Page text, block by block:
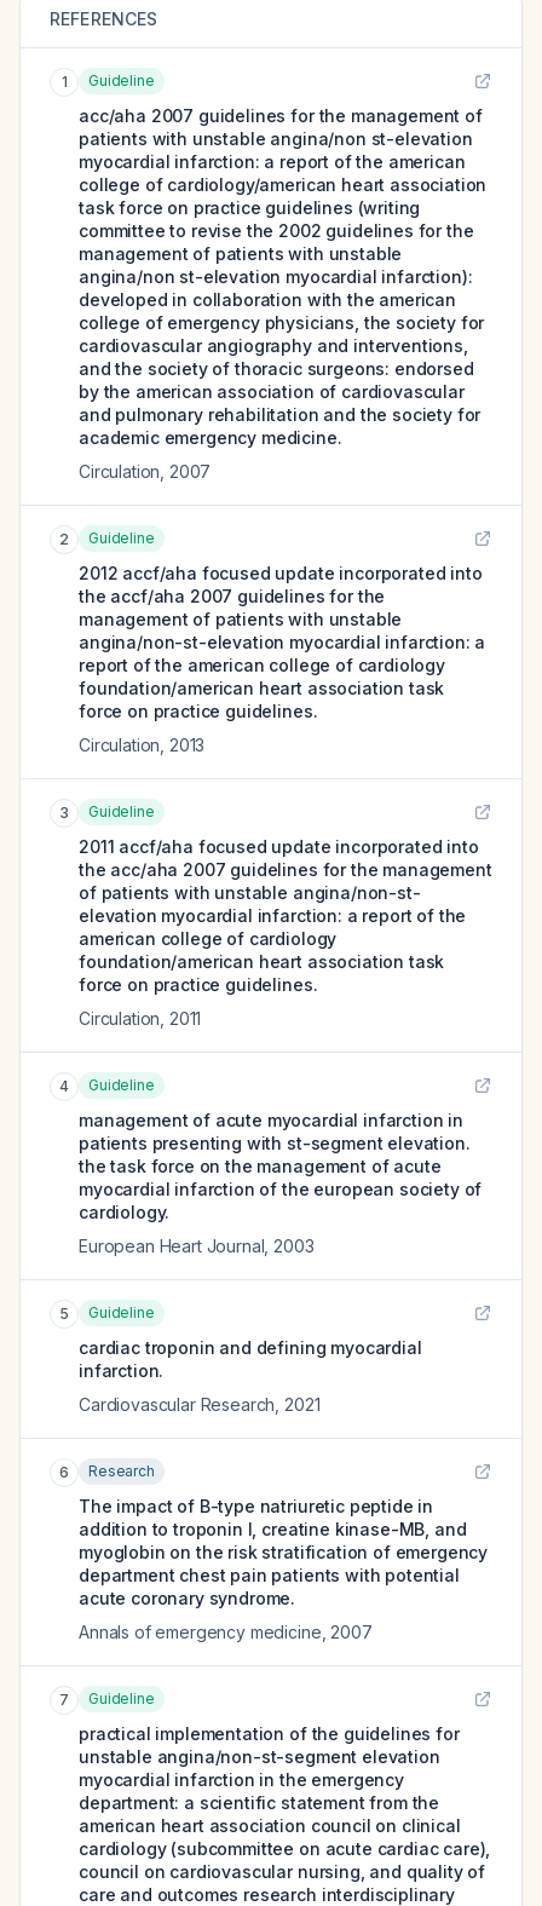
REFERENCES
1 Guideline
acc/aha 2007 guidelines for the management of
patients with unstable angina/non st-elevation
myocardial infarction: a report of the american
college of cardiology/american heart association
task force on practice guidelines (writing
committee to revise the 2002 guidelines for the
management of patients with unstable
angina/non st-elevation myocardial infarction):
developed in collaboration with the american
college of emergency physicians, the society for
cardiovascular angiography and interventions,
and the society of thoracic surgeons: endorsed
by the american association of cardiovascular
and pulmonary rehabilitation and the society for
academic emergency medicine.
Circulation 2007
2 Guideline
2012 accf/aha focused update incorporated into
the accf/aha 2007 guidelines for the
management of patients with unstable
angina/non-st-elevation myocardial infarction: a
report of the american college of cardiology
foundation/american heart association task
force on practice guidelines.
Circulation 2013
3 Guideline
2011 accf/aha focused update incorporated into
the acc/aha 2007 guidelines for the management
of patients with unstable angina/non-st-
elevation myocardial infarction: a report of the
american college of cardiology
foundation/american heart association task
force on practice guidelines.
Circulation 2011
4 Guideline
management of acute myocardial infarction in
patients presenting with st-segment elevation.
the task force on the management of acute
myocardial infarction of the european society of
cardiology.
European Heart Journal 2003
5 Guideline
cardiac troponin and defining myocardial
infarction.
Cardiovascular Research 2021
6 Research
The impact of B-type natriuretic peptide in
addition to troponin I, creatine kinase-MB, and
myoglobin on the risk stratification of emergency
department chest pain patients with potential
acute coronary syndrome.
Annals of emergency medicine 2007
7 Guideline
practical implementation of the guidelines for
unstable angina/non-st-segment elevation
myocardial infarction in the emergency
department: a scientific statement from the
american heart association council on clinical
cardiology (subcommittee on acute cardiac care),
council on cardiovascular nursing, and quality of
care and outcomes research interdisciplinary